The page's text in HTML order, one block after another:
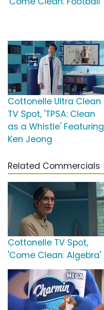
Cottonelle Ultra Clean
TV Spot, 'TPSA: Clean
as a Whistle' Featuring
Ken Jeong
Related Commercials
Cottonelle TV Spot,
'Come Clean: Algebra'